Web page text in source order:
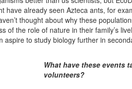
have already seen Azteca ants, for
thought about why these
of the role of nature in their family’s
to study biology further in
What have these events
volunteers?